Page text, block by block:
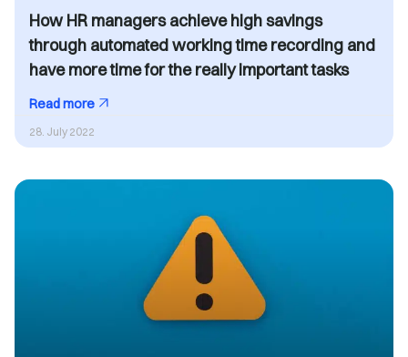
How HR managers achieve high savings
through automated working time recording and
have more time for the really important tasks
Read more
28. July 2022